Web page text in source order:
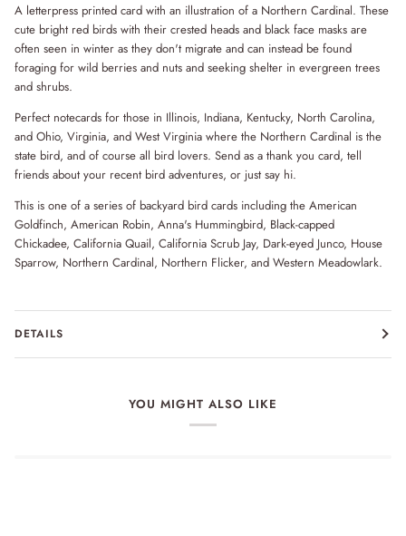
A letterpress printed card with an illustration of a Northern Cardinal. These
cute bright red birds with their crested heads and black face masks are
often seen in winter as they don't migrate and can instead be found
foraging for wild berries and nuts and seeking shelter in evergreen trees
and shrubs.
Perfect notecards for those in Illinois, Indiana, Kentucky, North Carolina,
and Ohio, Virginia, and West Virginia where the Northern Cardinal is the
state bird, and of course all bird lovers. Send as a thank you card, tell
friends about your recent bird adventures, or just say hi.
This is one of a series of backyard bird cards including the American
Goldfinch, American Robin, Anna's Hummingbird, Black-capped
Chickadee, California Quail, California Scrub Jay, Dark-eyed Junco, House
Sparrow, Northern Cardinal, Northern Flicker, and Western Meadowlark.
DETAILS
YOU MIGHT ALSO LIKE